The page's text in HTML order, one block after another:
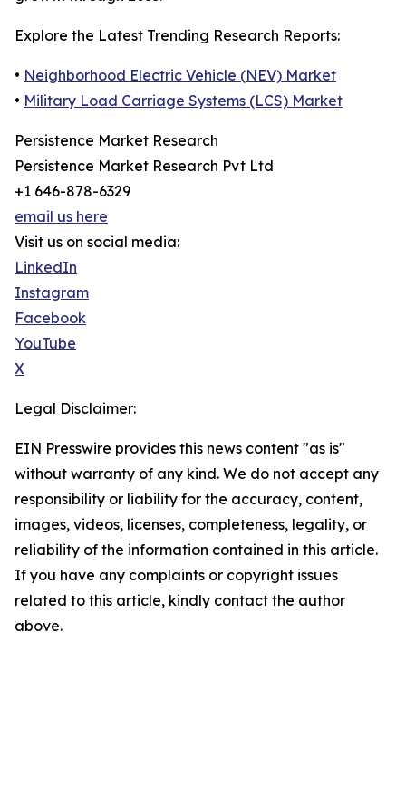
Explore the Latest Trending Research Reports:
• Neighborhood Electric Vehicle (NEV) Market
• Military Load Carriage Systems (LCS) Market
Persistence Market Research
Persistence Market Research Pvt Ltd
+1 646-878-6329
email us here
Visit us on social media:
LinkedIn
Instagram
Facebook
YouTube
X
Legal Disclaimer:
EIN Presswire provides this news content "as is"
without warranty of any kind. We do not accept any
responsibility or liability for the accuracy, content,
images, videos, licenses, completeness, legality, or
reliability of the information contained in this article.
If you have any complaints or copyright issues
related to this article, kindly contact the author
above.